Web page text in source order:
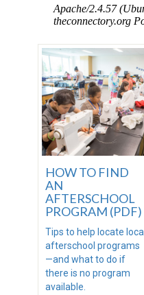
HOW TO FIND
AN
AFTERSCHOOL
PROGRAM (PDF)
Tips to help locate local
afterschool programs
—and what to do if
there is no program
available.